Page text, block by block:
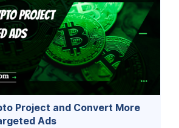
Project and Convert More
Ads